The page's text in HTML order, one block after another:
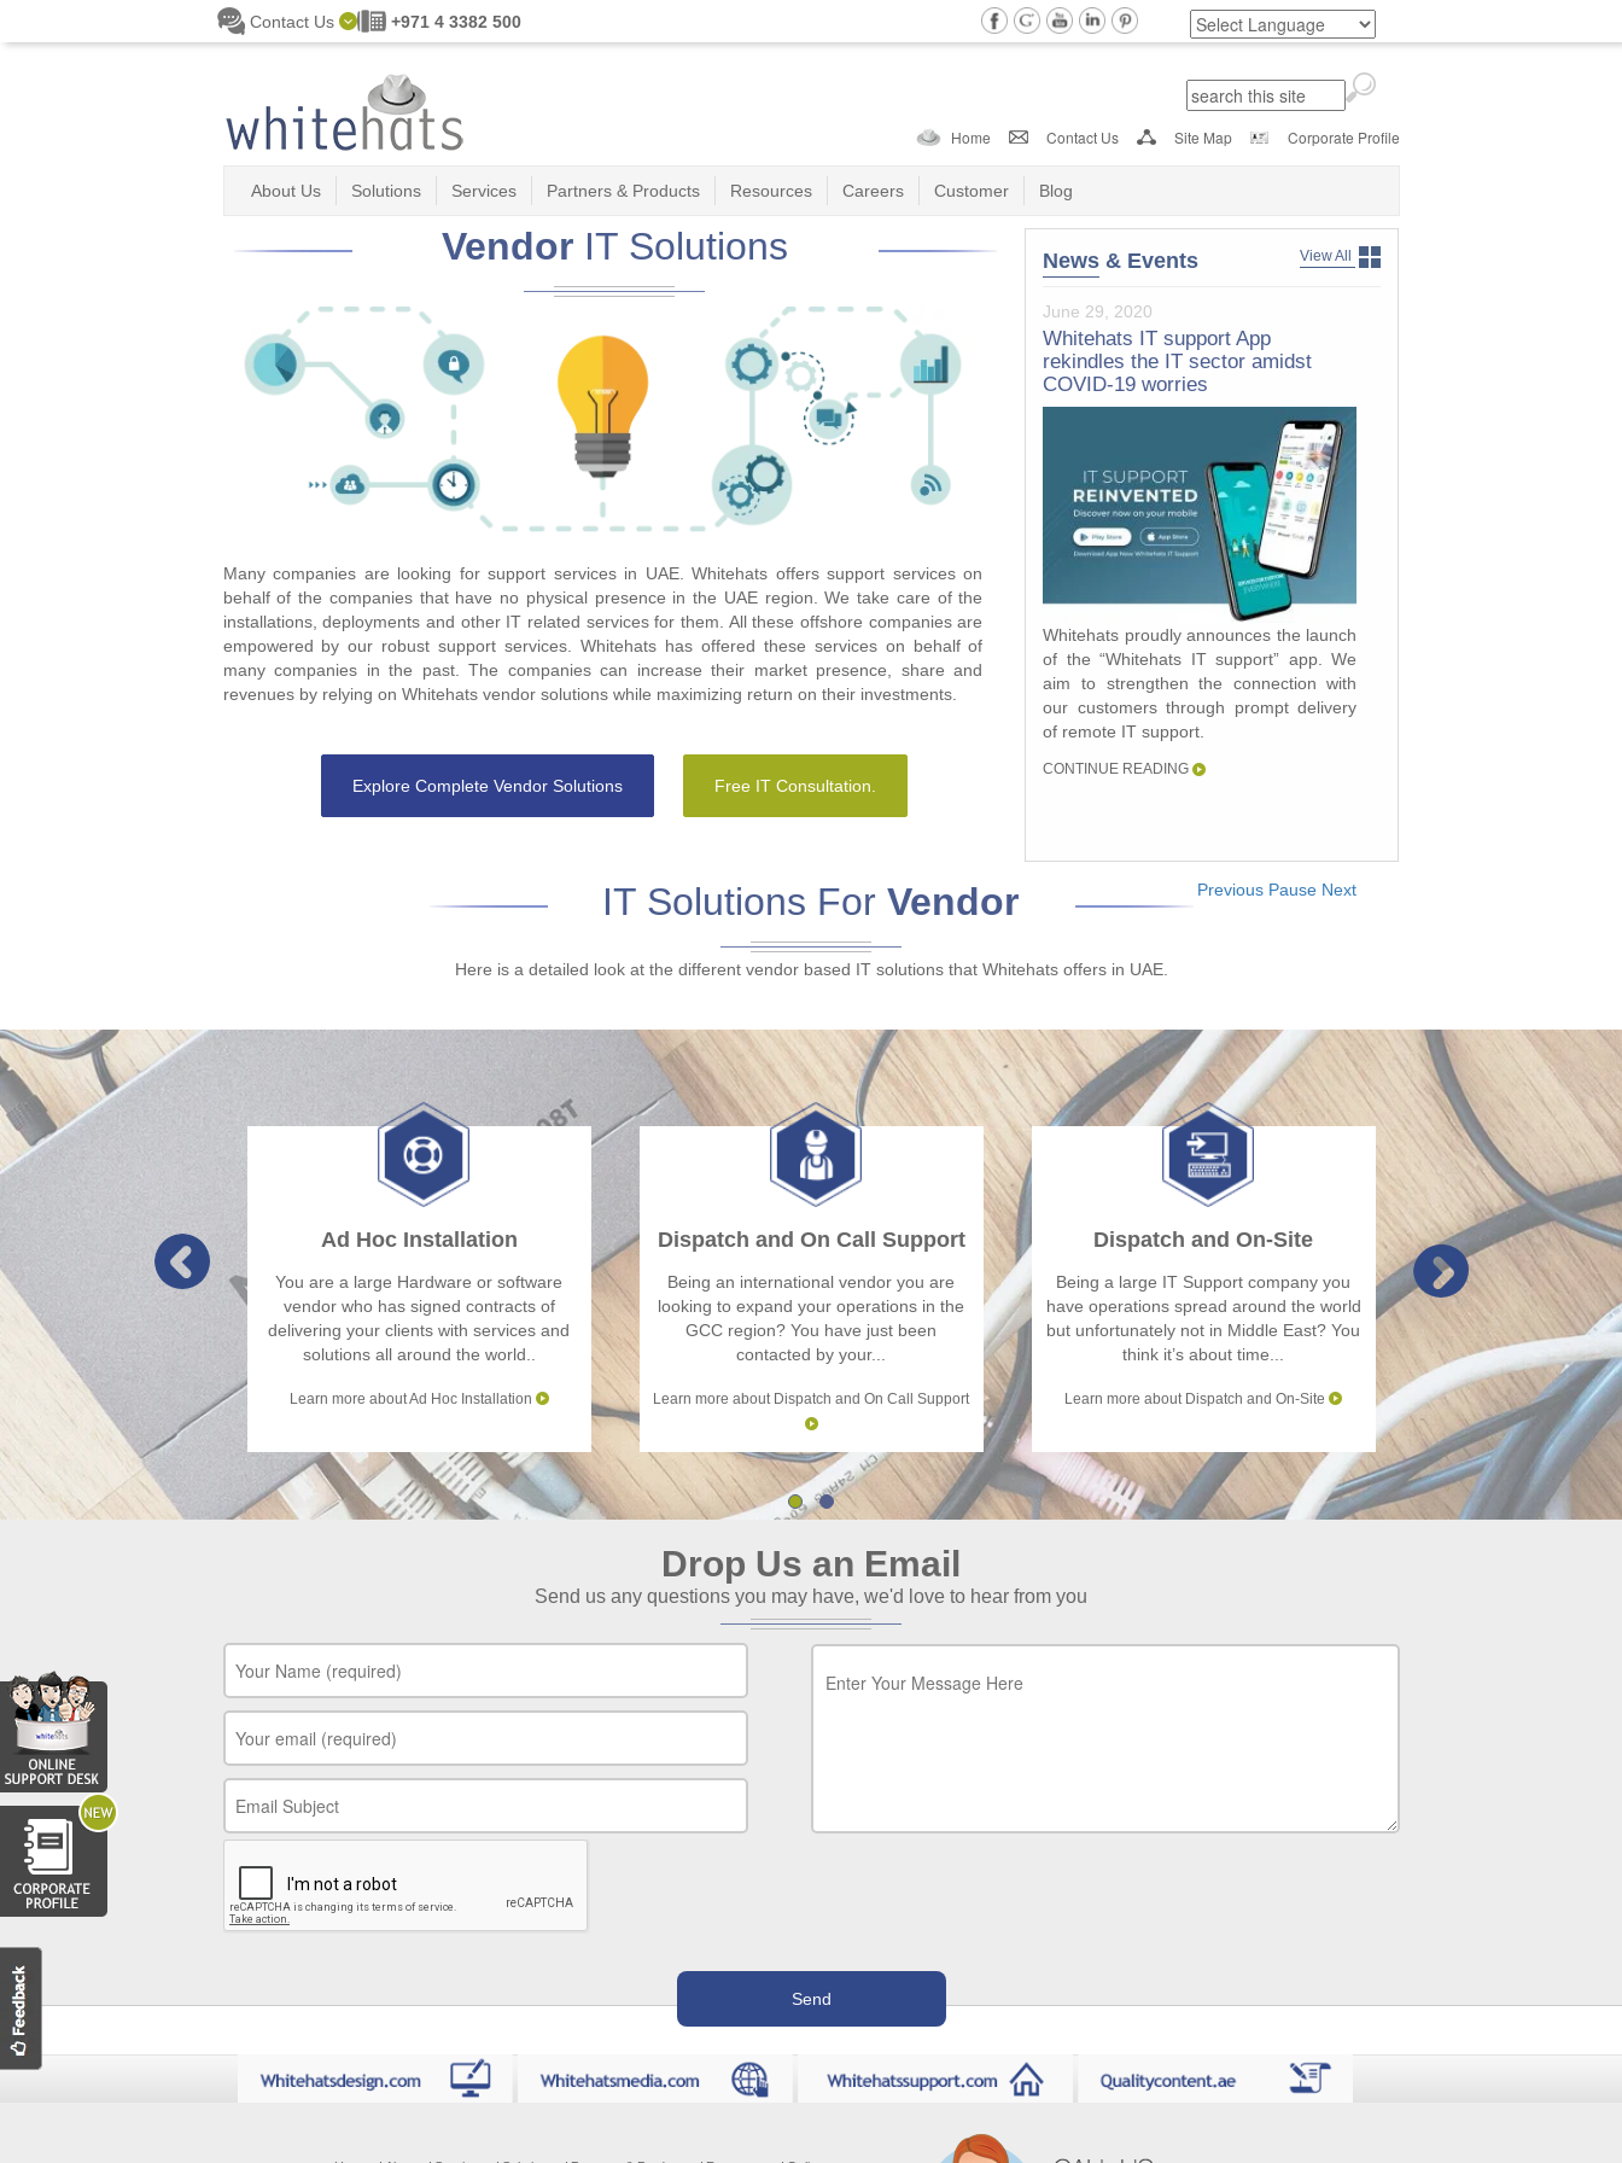
Contact Us +971 4 3382 500
Search form
Search
Home Contact Us Site Map Corporate Profile
About Us Solutions Services Partners & Products Resources Careers Customer Blog
VendorIT Solutions
Many companies are looking for support services in UAE. Whitehats offers support services on
behalf of the companies that have no physical presence in the UAE region. We take care of the
installations, deployments and other IT related services for them. All these offshore companies are
empowered by our robust support services. Whitehats has offered these services on behalf of
many companies in the past. The companies can increase their market presence, share and
revenues by relying on Whitehats vendor solutions while maximizing return on their investments.
Explore Complete Vendor Solutions Free IT Consultation.
News & Events View All
June 29, 2020
Whitehats IT support App
rekindles the IT sector amidst
COVID-19 worries
Whitehats proudly announces the launch
of the “Whitehats IT support” app. We
aim to strengthen the connection with
our customers through prompt delivery
of remote IT support.
CONTINUE READING
March 20, 2017
Whitehats Nominated For Frost &
Sullivan Technology Innovation
Leadership Award 2017
Whitehats LCC, a member of “Pharaon
Group of Companies” and one of the
UAE`s leading and fastest growing IT
service provider has today announced
that it has been named as a finalist for
technology innovation Leadership Award.
Previous Pause Next
IT Solutions ForVendor
Here is a detailed look at the different vendor based IT solutions that Whitehats offers in UAE.
Ad Hoc Installation
You are a large Hardware or software
vendor who has signed contracts of
delivering your clients with services and
solutions all around the world..
Learn more about Ad Hoc Installation
Dispatch and On Call Support
Being an international vendor you are
looking to expand your operations in the
GCC region? You have just been
contacted by your...
Learn more about Dispatch and On Call Support
Dispatch and On-Site
Being a large IT Support company you
have operations spread around the world
but unfortunately not in Middle East? You
think it’s about time...
Learn more about Dispatch and On-Site
You are a large
or Hardware
business operations
Europe or
Learn more
Drop Us an Email
Send us any questions you may have, we'd love to hear from you
Your Name* Message
Your Email*
Your Subject*